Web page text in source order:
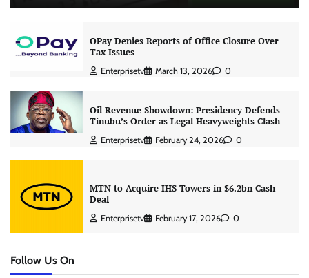
OPay Denies Reports of Office Closure Over
Tax Issues
Enterprisetv March 13, 2026 0
Oil Revenue Showdown: Presidency Defends
Tinubu’s Order as Legal Heavyweights Clash
Enterprisetv February 24, 2026 0
MTN to Acquire IHS Towers in $6.2bn Cash
Deal
Enterprisetv February 17, 2026 0
Follow Us On